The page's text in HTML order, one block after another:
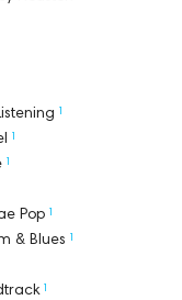
1
1
1
Pop 1
& Blues 1
1